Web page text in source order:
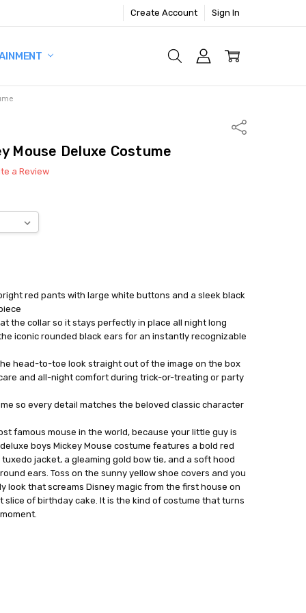
Create Account Sign In
Share
Mouse Deluxe Costume
a Review
red pants with large white buttons and a sleek black
the collar so it stays perfectly in place all night long
iconic rounded black ears for an instantly recognizable
head-to-toe look straight out of the image on the box
and all-night comfort during trick-or-treating or party
so every detail matches the beloved classic character
famous mouse in the world, because your little guy is
boys Mickey Mouse costume features a bold red
jacket, a gleaming gold bow tie, and a soft hood
ears. Toss on the sunny yellow shoe covers and you
look that screams Disney magic from the first house on
of birthday cake. It is the kind of costume that turns